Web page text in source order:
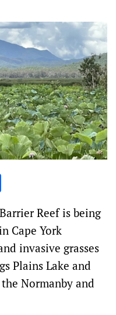
Reef is being
Cape York
invasive grasses
Plains Lake and
Normanby and